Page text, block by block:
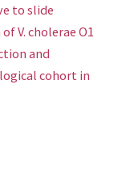
to slide
V. cholerae O1
and
cohort in